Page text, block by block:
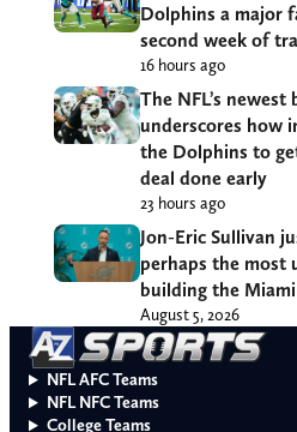
Dolphins a major
second week of
16 hours ago
The NFL’s newest
underscores how
the Dolphins to
deal done early
23 hours ago
Jon-Eric Sullivan
perhaps the most
building the
August 5, 2026
NFL AFC Teams
NFL NFC Teams
College Teams